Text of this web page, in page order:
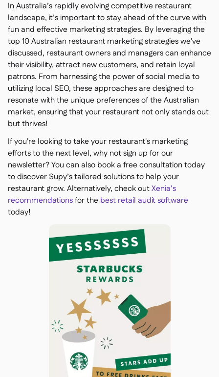
In Australia’s rapidly evolving competitive restaurant
landscape, it’s important to stay ahead of the curve with
fun and effective marketing strategies. By leveraging the
top 10 Australian restaurant marketing strategies we've
discussed, restaurant owners and managers can enhance
their visibility, attract new customers, and retain loyal
patrons. From harnessing the power of social media to
utilizing local SEO, these approaches are designed to
resonate with the unique preferences of the Australian
market, ensuring that your restaurant not only stands out
but thrives!
If you're looking to take your restaurant's marketing
efforts to the next level, why not sign up for our
newsletter? You can also book a free consultation today
to discover Supy’s tailored solutions to help your
restaurant grow. Alternatively, check outXenia’s
recommendationsfor the best retail audit software
today!